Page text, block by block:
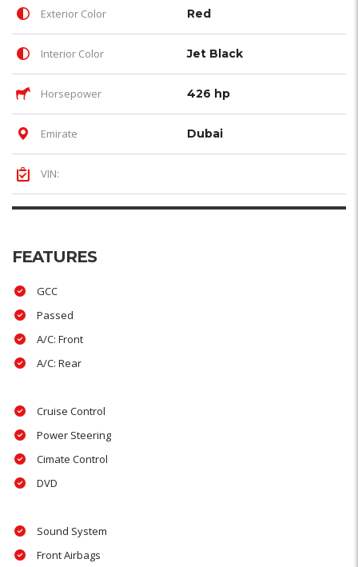
Exterior Color Red
Interior Color Jet Black
Horsepower 426 hp
Emirate Dubai
VIN:
FEATURES
GCC
Passed
A/C: Front
A/C: Rear
Cruise Control
Power Steering
Cimate Control
DVD
Sound System
Front Airbags